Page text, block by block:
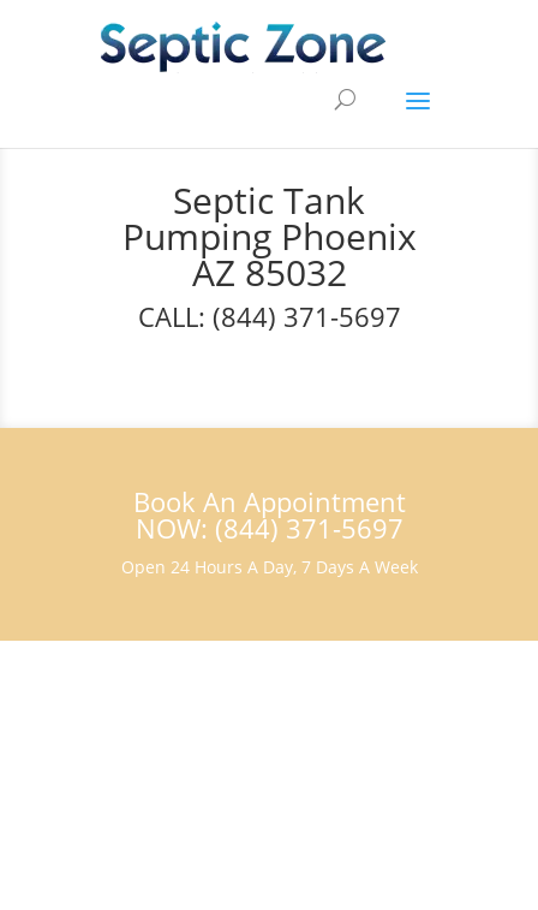
Septic Tank
Pumping Phoenix
AZ 85032
CALL: (844) 371-5697
Book An Appointment
NOW: (844) 371-5697
Open 24 Hours A Day, 7 Days A Week